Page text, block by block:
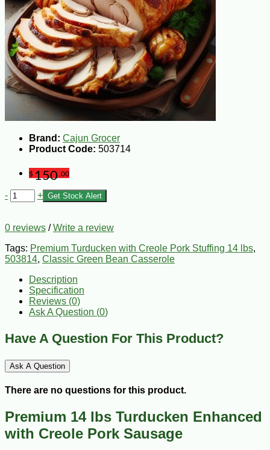
Brand: Cajun Grocer
Product Code: 503714
$150 .00
- + Get Stock Alert
0 reviews /Write a review
Tags: Premium Turducken with Creole Pork Stuffing 14 lbs,
503814, Classic Green Bean Casserole
Description
Specification
Reviews (0)
Ask A Question (0)
Have A Question For This Product?
Ask A Question
There are no questions for this product.
Premium 14 lbs Turducken Enhanced
with Creole Pork Sausage